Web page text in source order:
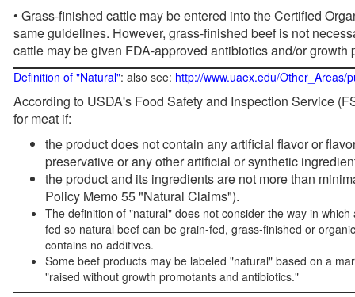
• Grass-finished cattle may be entered into the Certified
same guidelines. However, grass-finished beef is not
cattle may be given FDA-approved antibiotics and/or growth
Definition of "Natural": also see: http://www.uaex.edu/Other_Areas/
According to USDA's Food Safety and Inspection Service
for meat if:
the product does not contain any artificial flavor or
preservative or any other artificial or synthetic
the product and its ingredients are not more than
Policy Memo 55 "Natural Claims").
The definition of "natural" does not consider the way in
fed so natural beef can be grain-fed, grass-finished or
contains no additives.
Some beef products may be labeled "natural" based on a
"raised without growth promotants and antibiotics."